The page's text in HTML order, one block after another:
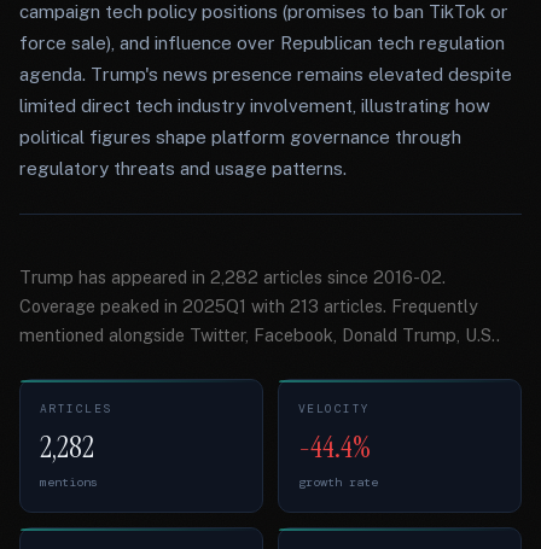
campaign tech policy positions (promises to ban TikTok or
force sale), and influence over Republican tech regulation
agenda. Trump's news presence remains elevated despite
limited direct tech industry involvement, illustrating how
political figures shape platform governance through
regulatory threats and usage patterns.
Trump has appeared in 2,282 articles since 2016-02.
Coverage peaked in 2025Q1 with 213 articles. Frequently
mentioned alongside Twitter, Facebook, Donald Trump, U.S..
ARTICLES
2,282
mentions
VELOCITY
-44.4%
growth rate